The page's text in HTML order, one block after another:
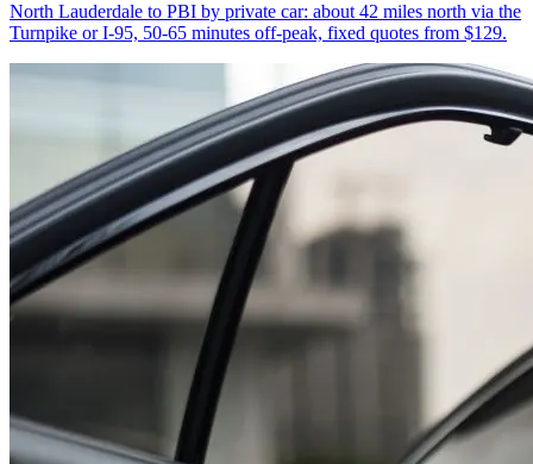
North Lauderdale to PBI by private car: about 42 miles north via the
Turnpike or I-95, 50-65 minutes off-peak, fixed quotes from $129.